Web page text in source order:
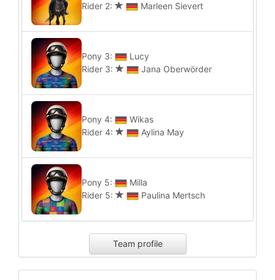
Rider 2:
Marleen Sievert
Pony 3:
Lucy
Rider 3:
Jana Oberwörder
Pony 4:
Wikas
Rider 4:
Aylina May
Pony 5:
Milla
Rider 5:
Paulina Mertsch
Team profile